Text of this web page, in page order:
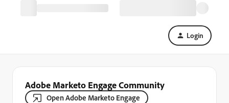
Login
Adobe Marketo Engage Community
Open Adobe Marketo Engage